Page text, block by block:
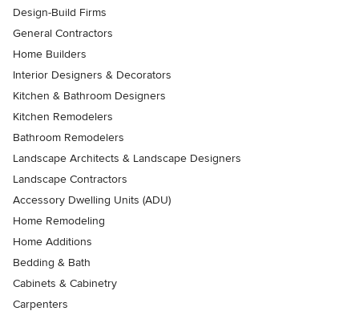
Design-Build Firms
General Contractors
Home Builders
Interior Designers & Decorators
Kitchen & Bathroom Designers
Kitchen Remodelers
Bathroom Remodelers
Landscape Architects & Landscape Designers
Landscape Contractors
Accessory Dwelling Units (ADU)
Home Remodeling
Home Additions
Bedding & Bath
Cabinets & Cabinetry
Carpenters